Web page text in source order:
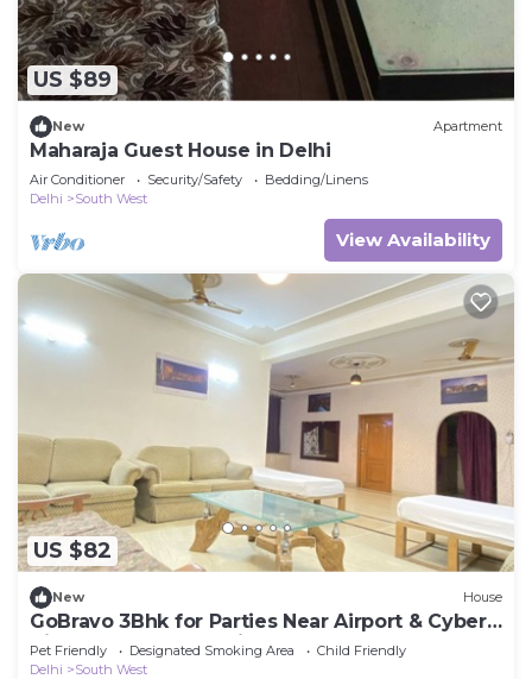
US $89
New Apartment
Maharaja Guest House in Delhi
Air Conditioner Security/Safety
Bedding/Linens
Delhi
South West
View Availability
US $82
New House
GoBravo 3Bhk for Parties Near Airport & Cyber
City Gurgaon - Pet Friendly
Pet Friendly Designated Smoking Area
Child Friendly
Delhi
South West